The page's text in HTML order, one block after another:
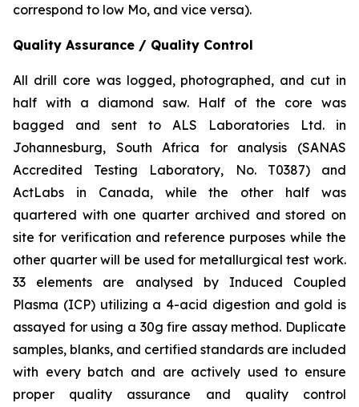
correspond to low Mo, and vice versa).
Quality Assurance / Quality Control
All drill core was logged, photographed, and cut in
half with a diamond saw. Half of the core was
bagged and sent to ALS Laboratories Ltd. in
Johannesburg, South Africa for analysis (SANAS
Accredited Testing Laboratory, No. T0387) and
ActLabs in Canada, while the other half was
quartered with one quarter archived and stored on
site for verification and reference purposes while the
other quarter will be used for metallurgical test work.
33 elements are analysed by Induced Coupled
Plasma (ICP) utilizing a 4-acid digestion and gold is
assayed for using a 30g fire assay method. Duplicate
samples, blanks, and certified standards are included
with every batch and are actively used to ensure
proper quality assurance and quality control